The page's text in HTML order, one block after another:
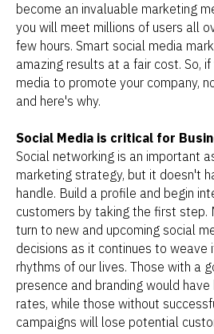
become an invaluable marketing
you will meet millions of users all
few hours. Smart social media
amazing results at a fair cost. So,
media to promote your company,
and here's why.
Social Media is critical for
Social networking is an important
marketing strategy, but it doesn't
handle. Build a profile and begin
customers by taking the first step.
turn to new and upcoming social
decisions as it continues to
rhythms of our lives. Those with a
presence and branding would have
rates, while those without
campaigns will lose potential